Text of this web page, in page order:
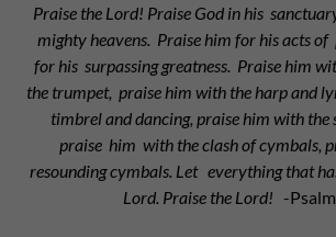
Praise the Lord! Praise God in his
mighty heavens. Praise him for his acts of
for his surpassing greatness. Praise him
the trumpet, praise him with the harp and
timbrel and dancing, praise him with the
praise him with the clash of cymbals,
resounding cymbals. Let everything that
Lord. Praise the Lord! -